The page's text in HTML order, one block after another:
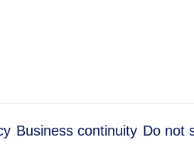
Business continuity Do not